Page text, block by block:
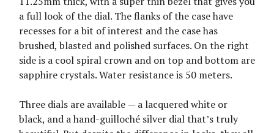
a full look of the dial. The flanks of the case have
recesses for a bit of interest and the case has
brushed, blasted and polished surfaces. On the right
side is a cool spiral crown and on top and bottom are
sapphire crystals. Water resistance is 50 meters.
Three dials are available — a lacquered white or
black, and a hand-guilloché silver dial that’s truly